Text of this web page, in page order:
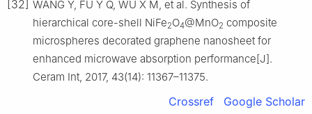
[32] WANG Y, FU Y Q, WU X M, et al. Synthesis of
hierarchical core-shell NiFe2O4@MnO2 composite
microspheres decorated graphene nanosheet for
enhanced microwave absorption performance[J].
Ceram Int, 2017, 43(14): 11367–11375.
Crossref Google Scholar